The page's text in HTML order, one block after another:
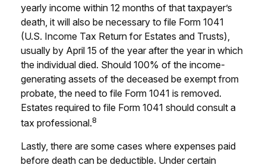
yearly income within 12 months of that taxpayer’s
death, it will also be necessary to file Form 1041
(U.S. Income Tax Return for Estates and Trusts),
usually by April 15 of the year after the year in which
the individual died. Should 100% of the income-
generating assets of the deceased be exempt from
probate, the need to file Form 1041 is removed.
Estates required to file Form 1041 should consult a
tax professional.8
Lastly, there are some cases where expenses paid
before death can be deductible. Under certain